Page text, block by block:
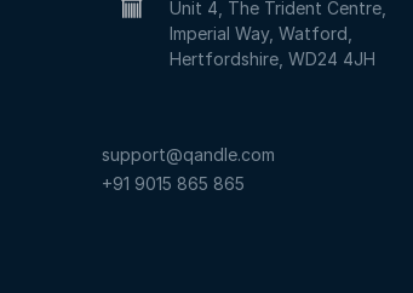
Unit 4, The Trident Centre,
Imperial Way, Watford,
Hertfordshire, WD24 4JH
support@qandle.com
+91 9015 865 865